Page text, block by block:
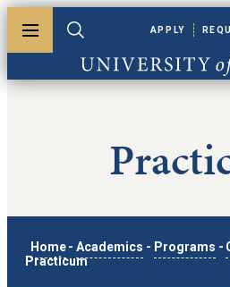
Toggle menuToggle search
University of Dallas
APPLY
Home - Academics - Programs -
Practicum